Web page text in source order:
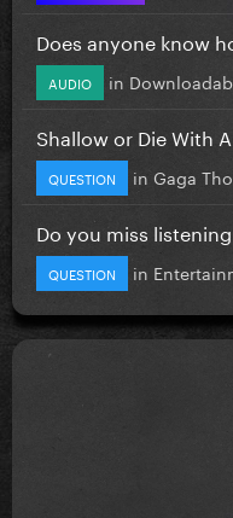
Does anyone know
AUDIO in
Shallow or Die With
QUESTION in Gaga
Do you miss
QUESTION in